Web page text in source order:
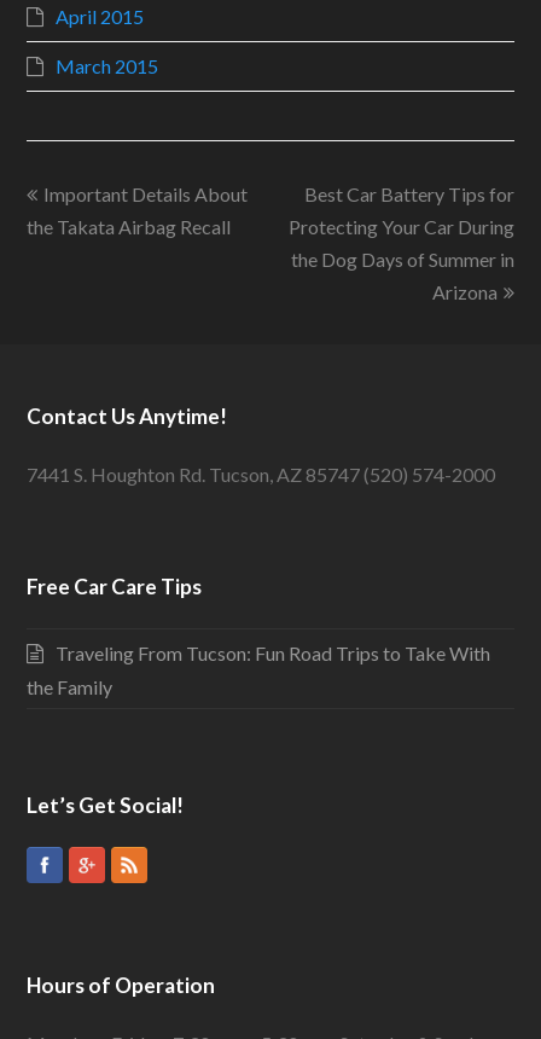
April 2015
March 2015
Best Car Battery Tips for
Protecting Your Car During
the Dog Days of Summer in
Arizona
Important Details About
the Takata Airbag Recall
Contact Us Anytime!
7441 S. Houghton Rd. Tucson, AZ 85747 (520) 574-2000
Free Car Care Tips
Traveling From Tucson: Fun Road Trips to Take With
the Family
Let’s Get Social!
Hours of Operation